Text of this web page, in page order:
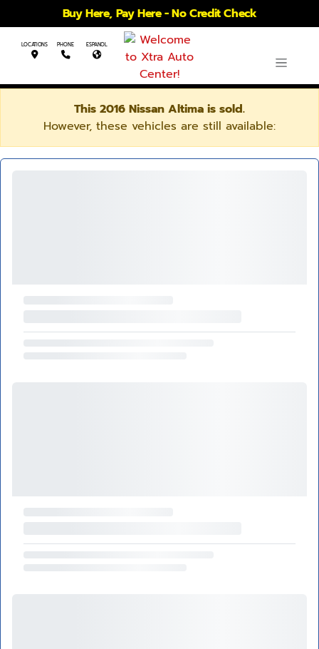
Buy Here, Pay Here - No Credit Check
LOCATIONS PHONE ESPANOL
This 2016 Nissan Altima is sold.
However, these vehicles are still available: